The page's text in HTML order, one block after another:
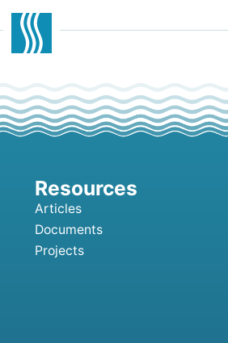
Articles
Documents
Projects